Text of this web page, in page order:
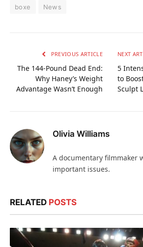
boxe News
PREVIOUS ARTICLE
The 144-Pound Dead End:
Why Haney’s Weight
Advantage Wasn’t Enough
NEXT
5
to
Sculpt
Olivia Williams
A documentary filmmaker
important issues.
RELATED POSTS